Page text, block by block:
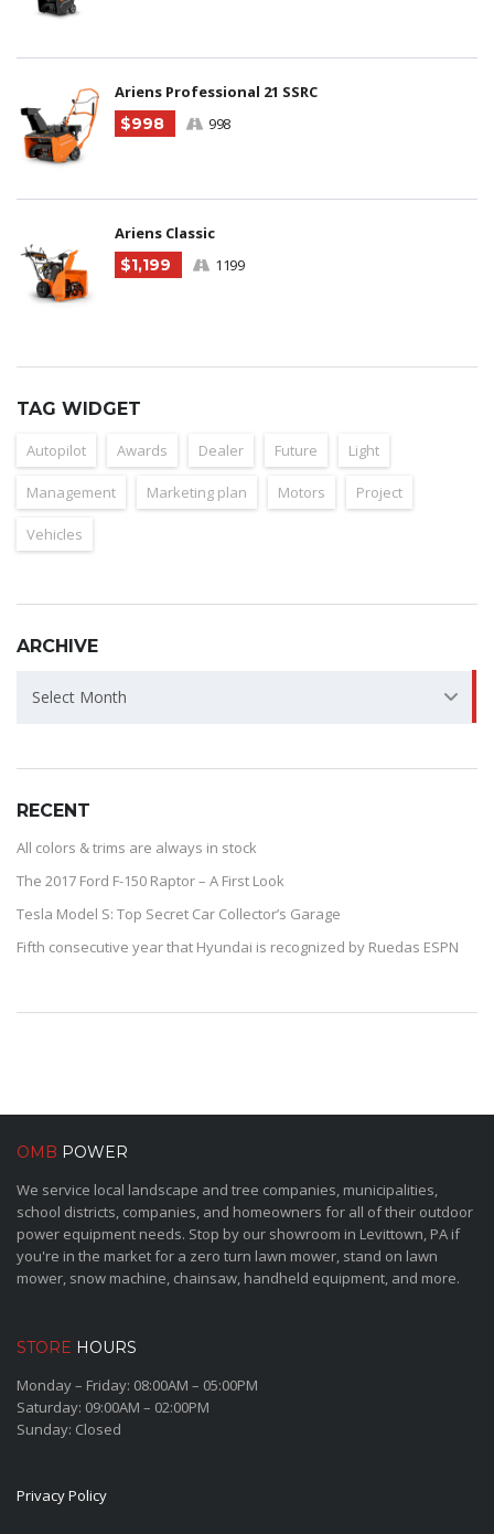
Ariens Professional 21 SSRC
$998
998
Ariens Classic
$1,199
1199
TAG WIDGET
Autopilot Awards Dealer Future Light
Management Marketing plan Motors Project
Vehicles
ARCHIVE
ARCHIVE
Select Month
RECENT
All colors & trims are always in stock
The 2017 Ford F-150 Raptor – A First Look
Tesla Model S: Top Secret Car Collector’s Garage
Fifth consecutive year that Hyundai is recognized by Ruedas ESPN
OMB POWER
We service local landscape and tree companies, municipalities,
school districts, companies, and homeowners for all of their outdoor
power equipment needs. Stop by our showroom in Levittown, PA if
you're in the market for a zero turn lawn mower, stand on lawn
mower, snow machine, chainsaw, handheld equipment, and more.
STORE HOURS
Monday – Friday: 08:00AM – 05:00PM
Saturday: 09:00AM – 02:00PM
Sunday: Closed
Privacy Policy